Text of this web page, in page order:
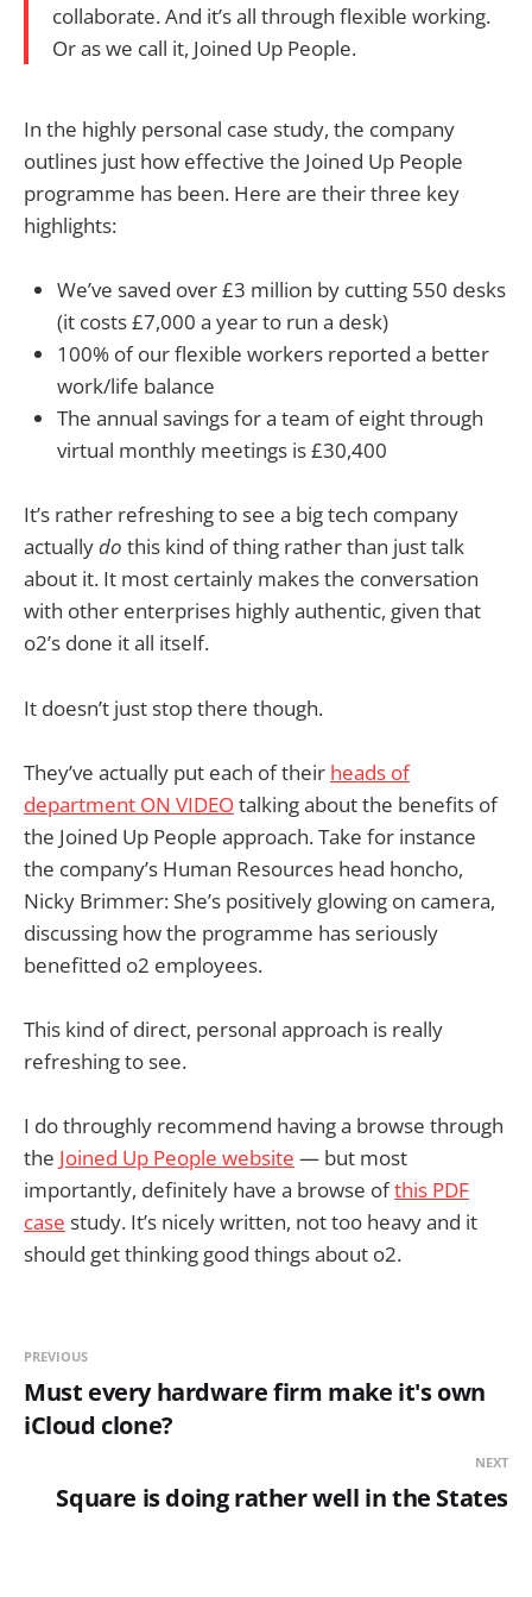
collaborate. And it’s all through flexible working.
Or as we call it, Joined Up People.
In the highly personal case study, the company
outlines just how effective the Joined Up People
programme has been. Here are their three key
highlights:
We’ve saved over £3 million by cutting 550 desks
(it costs £7,000 a year to run a desk)
100% of our flexible workers reported a better
work/life balance
The annual savings for a team of eight through
virtual monthly meetings is £30,400
It’s rather refreshing to see a big tech company
actuallydo this kind of thing rather than just talk
about it. It most certainly makes the conversation
with other enterprises highly authentic, given that
o2’s done it all itself.
It doesn’t just stop there though.
They’ve actually put each of their heads of
department ON VIDEOtalking about the benefits of
the Joined Up People approach. Take for instance
the company’s Human Resources head honcho,
Nicky Brimmer: She’s positively glowing on camera,
discussing how the programme has seriously
benefitted o2 employees.
This kind of direct, personal approach is really
refreshing to see.
I do throughly recommend having a browse through
the Joined Up People website — but most
importantly, definitely have a browse ofthis PDF
case study. It’s nicely written, not too heavy and it
should get thinking good things about o2.
PREVIOUS
Must every hardware firm make it's own
iCloud clone?
NEXT
Square is doing rather well in the States